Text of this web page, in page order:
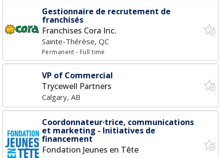
Gestionnaire de recrutement de
franchisés
Franchises Cora Inc.
Sainte-Thérèse, QC
Permanent- Full time
VP of Commercial
Trycewell Partners
Calgary, AB
Coordonnateur·trice, communications
et marketing - Initiatives de
financement
Fondation Jeunes en Tête